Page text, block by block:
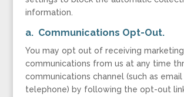
information.
a. Communications Opt-Out.
You may opt out of receiving
communications from us at any time
communications channel (such as email
telephone) by following the opt-out